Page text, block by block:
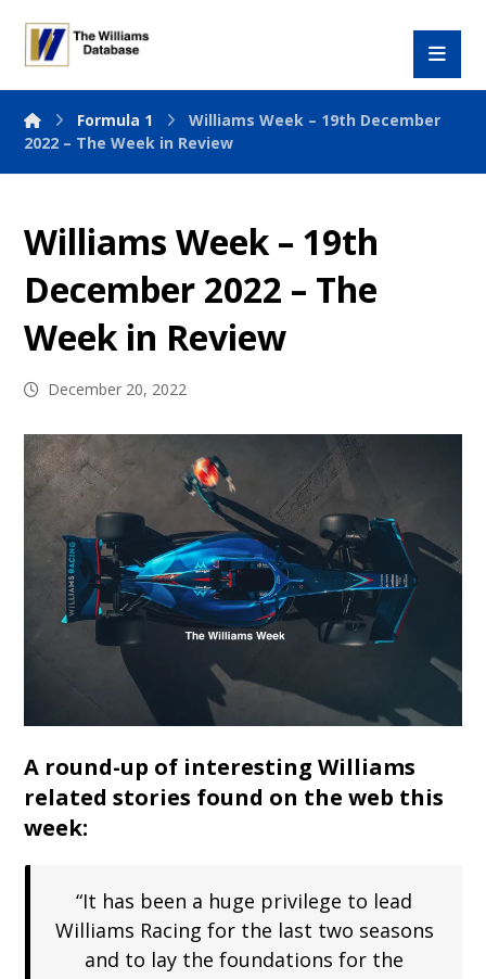
Formula 1
Williams Week – 19th December
2022 – The Week in Review
Williams Week – 19th
December 2022 – The
Week in Review
December 20, 2022
A round-up of interesting Williams
related stories found on the web this
week:
“It has been a huge privilege to lead
Williams Racing for the last two seasons
and to lay the foundations for the